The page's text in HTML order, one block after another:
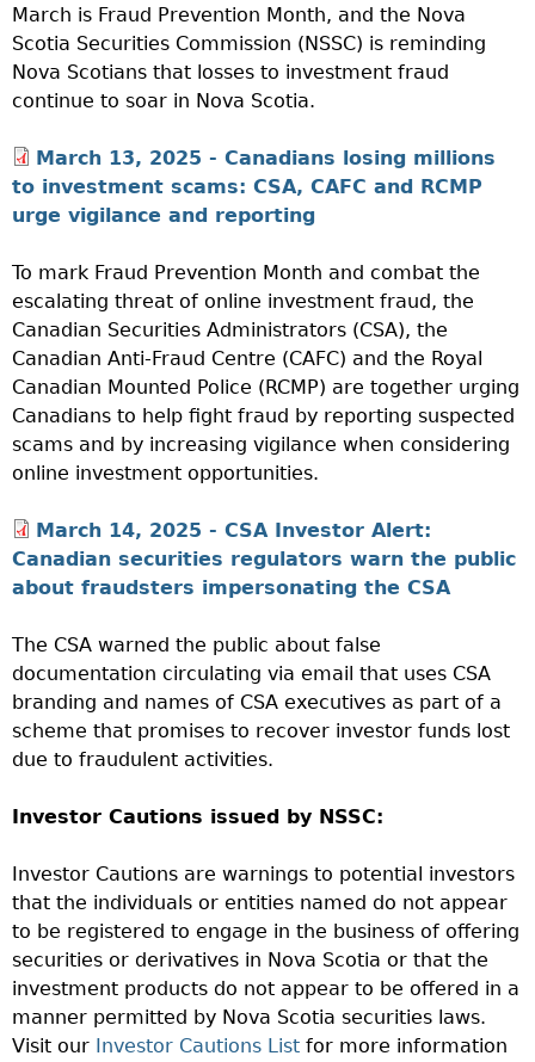
March is Fraud Prevention Month, and the Nova
Scotia Securities Commission (NSSC) is reminding
Nova Scotians that losses to investment fraud
continue to soar in Nova Scotia.
March 13, 2025 - Canadians losing millions
to investment scams: CSA, CAFC and RCMP
urge vigilance and reporting
To mark Fraud Prevention Month and combat the
escalating threat of online investment fraud, the
Canadian Securities Administrators (CSA), the
Canadian Anti-Fraud Centre (CAFC) and the Royal
Canadian Mounted Police (RCMP) are together urging
Canadians to help fight fraud by reporting suspected
scams and by increasing vigilance when considering
online investment opportunities.
March 14, 2025 - CSA Investor Alert:
Canadian securities regulators warn the public
about fraudsters impersonating the CSA
The CSA warned the public about false
documentation circulating via email that uses CSA
branding and names of CSA executives as part of a
scheme that promises to recover investor funds lost
due to fraudulent activities.
Investor Cautions issued by NSSC:
Investor Cautions are warnings to potential investors
that the individuals or entities named do not appear
to be registered to engage in the business of offering
securities or derivatives in Nova Scotia or that the
investment products do not appear to be offered in a
manner permitted by Nova Scotia securities laws.
Visit our Investor Cautions List for more information